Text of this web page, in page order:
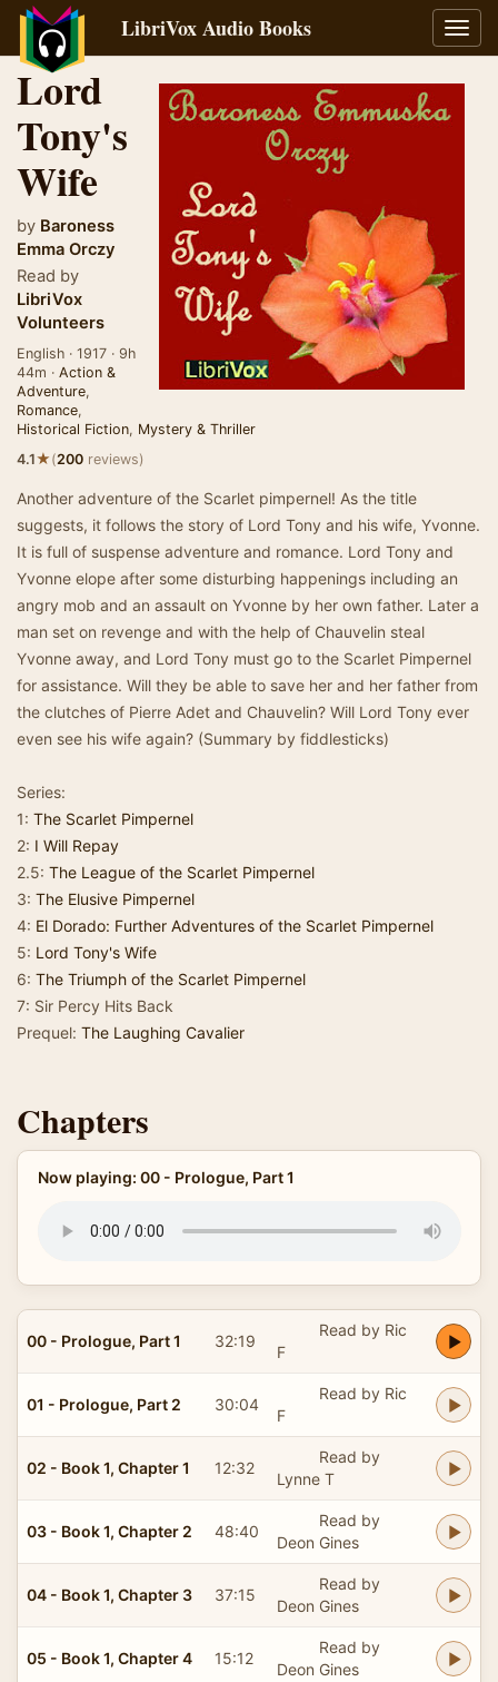
LibriVox Audio Books
Lord
Tony's
Wife
by Baroness
Emma Orczy
Read by
LibriVox
Volunteers
English · 1917 · 9h
44m · Action &
Adventure,
Romance,
Historical Fiction, Mystery & Thriller
4.1★(200 reviews)
Another adventure of the Scarlet pimpernel! As the title
suggests, it follows the story of Lord Tony and his wife, Yvonne.
It is full of suspense adventure and romance. Lord Tony and
Yvonne elope after some disturbing happenings including an
angry mob and an assault on Yvonne by her own father. Later a
man set on revenge and with the help of Chauvelin steal
Yvonne away, and Lord Tony must go to the Scarlet Pimpernel
for assistance. Will they be able to save her and her father from
the clutches of Pierre Adet and Chauvelin? Will Lord Tony ever
even see his wife again? (Summary by fiddlesticks)
Series:
1: The Scarlet Pimpernel
2: I Will Repay
2.5: The League of the Scarlet Pimpernel
3: The Elusive Pimpernel
4: El Dorado: Further Adventures of the Scarlet Pimpernel
5: Lord Tony's Wife
6: The Triumph of the Scarlet Pimpernel
7: Sir Percy Hits Back
Prequel: The Laughing Cavalier
Chapters
Now playing: 00 - Prologue, Part 1
00 - Prologue, Part 1 32:19
Read by Ric
F
01 - Prologue, Part 2 30:04
Read by Ric
F
02 - Book 1, Chapter 1 12:32
Read by
Lynne T
03 - Book 1, Chapter 2 48:40
Read by
Deon Gines
04 - Book 1, Chapter 3 37:15
Read by
Deon Gines
05 - Book 1, Chapter 4 15:12
Read by
Deon Gines